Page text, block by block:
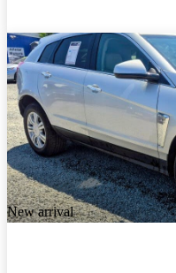
New arrival